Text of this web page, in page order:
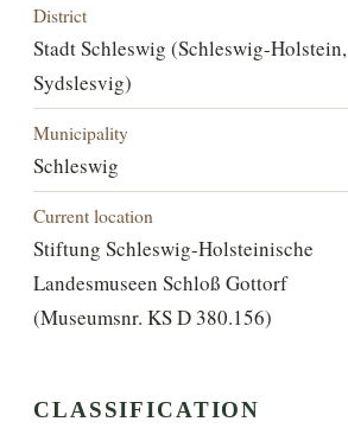
District
Stadt Schleswig (Schleswig-Holstein,
Sydslesvig)
Municipality
Schleswig
Current location
Stiftung Schleswig-Holsteinische
Landesmuseen Schloß Gottorf
(Museumsnr. KS D 380.156)
CLASSIFICATION